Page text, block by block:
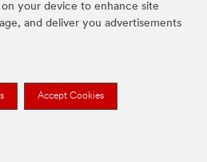
your device to enhance site
and deliver you advertisements
Accept Cookies